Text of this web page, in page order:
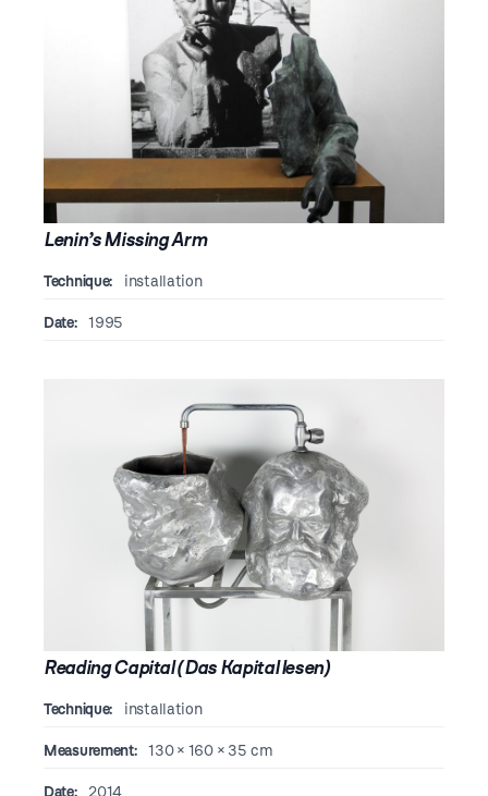
Lenin’s Missing Arm
Technique: installation
Date: 1995
Reading Capital (Das Kapital lesen)
Technique: installation
Measurement: 130 × 160 × 35 cm